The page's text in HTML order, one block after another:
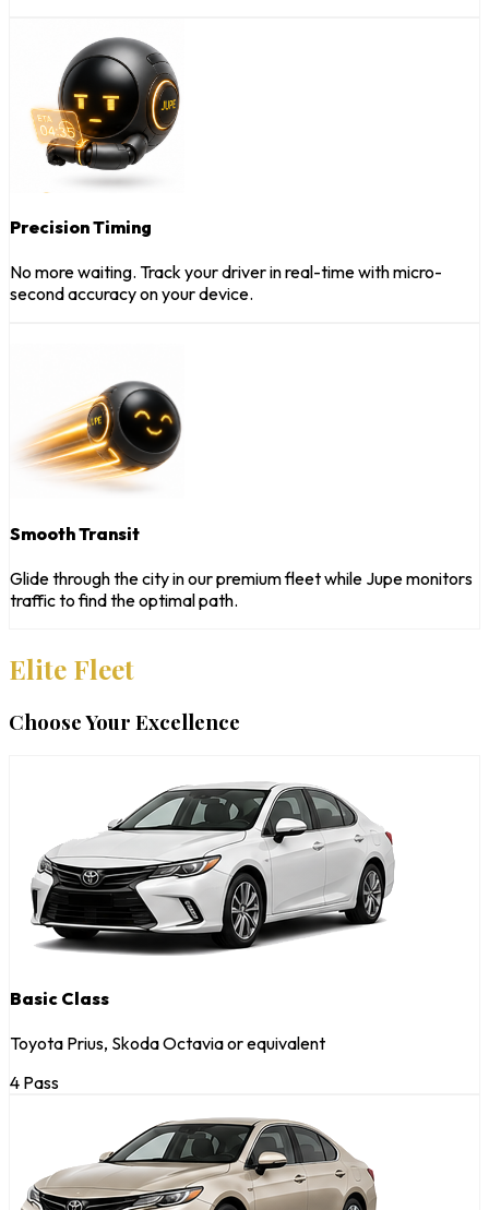
Precision Timing
No more waiting. Track your driver in real-time with micro-
second accuracy on your device.
Smooth Transit
Glide through the city in our premium fleet while Jupe monitors
traffic to find the optimal path.
Elite Fleet
Choose Your Excellence
Basic Class
Toyota Prius, Skoda Octavia or equivalent
4 Pass